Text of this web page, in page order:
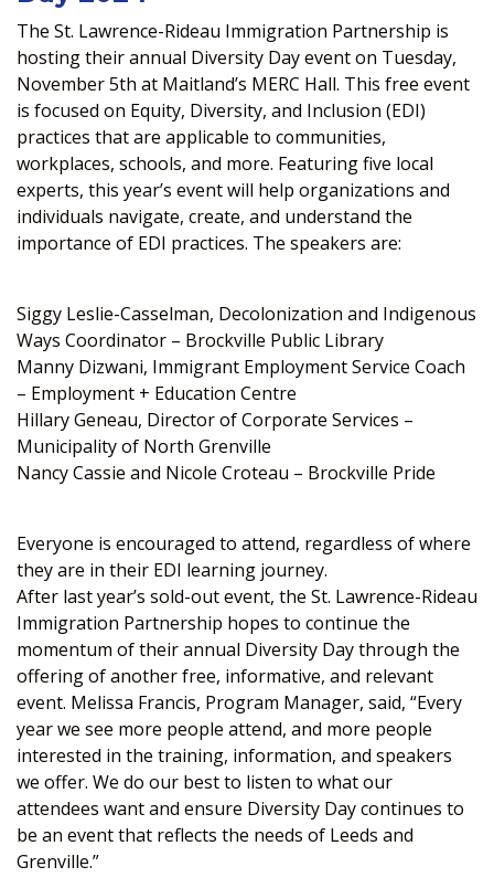
The St. Lawrence-Rideau Immigration Partnership is
hosting their annual Diversity Day event on Tuesday,
November 5th at Maitland’s MERC Hall. This free event
is focused on Equity, Diversity, and Inclusion (EDI)
practices that are applicable to communities,
workplaces, schools, and more. Featuring five local
experts, this year’s event will help organizations and
individuals navigate, create, and understand the
importance of EDI practices. The speakers are:
Siggy Leslie-Casselman, Decolonization and Indigenous
Ways Coordinator – Brockville Public Library
Manny Dizwani, Immigrant Employment Service Coach
– Employment + Education Centre
Hillary Geneau, Director of Corporate Services –
Municipality of North Grenville
Nancy Cassie and Nicole Croteau – Brockville Pride
Everyone is encouraged to attend, regardless of where
they are in their EDI learning journey.
After last year’s sold-out event, the St. Lawrence-Rideau
Immigration Partnership hopes to continue the
momentum of their annual Diversity Day through the
offering of another free, informative, and relevant
event. Melissa Francis, Program Manager, said, “Every
year we see more people attend, and more people
interested in the training, information, and speakers
we offer. We do our best to listen to what our
attendees want and ensure Diversity Day continues to
be an event that reflects the needs of Leeds and
Grenville.”